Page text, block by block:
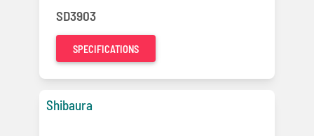
SD3903
SPECIFICATIONS
Shibaura